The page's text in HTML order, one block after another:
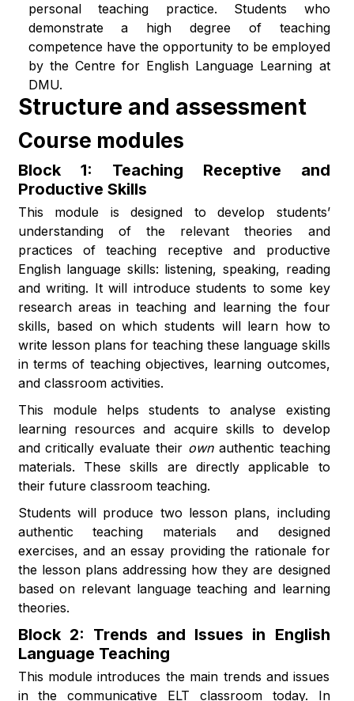
personal teaching practice. Students who
demonstrate a high degree of teaching
competence have the opportunity to be employed
by the Centre for English Language Learning at
DMU.
Structure and assessment
Course modules
Block 1: Teaching Receptive and
Productive Skills
This module is designed to develop students’
understanding of the relevant theories and
practices of teaching receptive and productive
English language skills: listening, speaking, reading
and writing. It will introduce students to some key
research areas in teaching and learning the four
skills, based on which students will learn how to
write lesson plans for teaching these language skills
in terms of teaching objectives, learning outcomes,
and classroom activities.
This module helps students to analyse existing
learning resources and acquire skills to develop
and critically evaluate their ownauthentic teaching
materials. These skills are directly applicable to
their future classroom teaching.
Students will produce two lesson plans, including
authentic teaching materials and designed
exercises, and an essay providing the rationale for
the lesson plans addressing how they are designed
based on relevant language teaching and learning
theories.
Block 2: Trends and Issues in English
Language Teaching
This module introduces the main trends and issues
in the communicative ELT classroom today. In